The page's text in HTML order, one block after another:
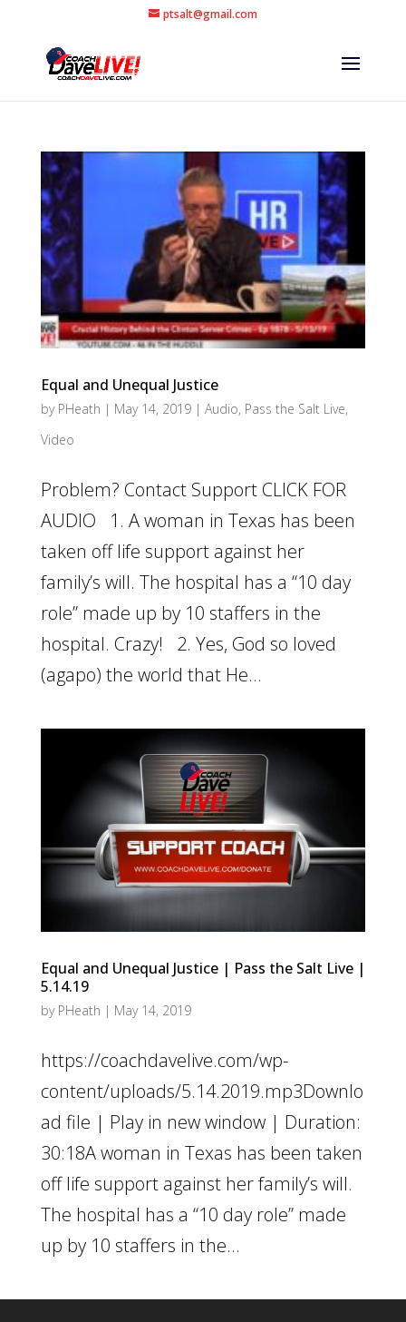
ptsalt@gmail.com
Equal and Unequal Justice
by PHeath | May 14, 2019| Audio, Pass the Salt Live,
Video
Problem? Contact Support CLICK FOR
AUDIO 1. A woman in Texas has been
taken off life support against her
family’s will. The hospital has a “10 day
role” made up by 10 staffers in the
hospital. Crazy! 2. Yes, God so loved
(agapo) the world that He...
Equal and Unequal Justice | Pass the Salt Live |
5.14.19
by PHeath | May 14, 2019
https://coachdavelive.com/wp-
content/uploads/5.14.2019.mp3Downlo
ad file | Play in new window | Duration:
30:18A woman in Texas has been taken
off life support against her family’s will.
The hospital has a “10 day role” made
up by 10 staffers in the...